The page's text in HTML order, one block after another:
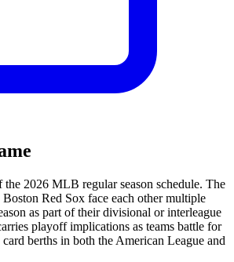
the 2026 MLB regular season schedule. The
Boston Red Sox face each other multiple
as part of their divisional or interleague
playoff implications as teams battle for
berths in both the American League and